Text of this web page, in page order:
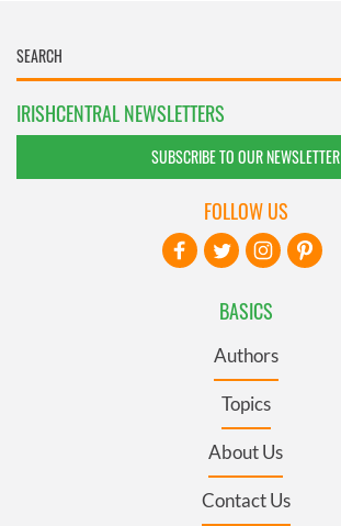
IRISHCENTRAL NEWSLETTERS
SUBSCRIBE TO OUR NEWSLETTER
BASICS
Authors
Topics
About Us
Contact Us
FOLLOW US